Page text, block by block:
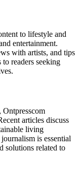
to lifestyle and
entertainment.
with artists, and tips
readers seeking
Ontpresscom
articles discuss
living
is essential
solutions related to